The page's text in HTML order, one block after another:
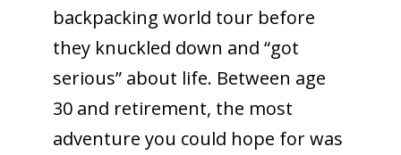
backpacking world tour before
they knuckled down and “got
serious” about life. Between age
30 and retirement, the most
adventure you could hope for was